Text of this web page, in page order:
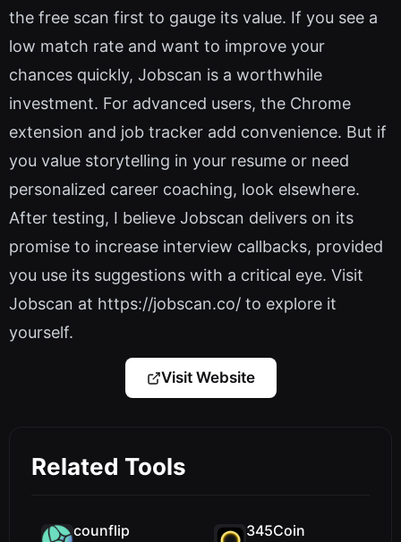
the free scan first to gauge its value. If you see a
low match rate and want to improve your
chances quickly, Jobscan is a worthwhile
investment. For advanced users, the Chrome
extension and job tracker add convenience. But if
you value storytelling in your resume or need
personalized career coaching, look elsewhere.
After testing, I believe Jobscan delivers on its
promise to increase interview callbacks, provided
you use its suggestions with a critical eye. Visit
Jobscan at https://jobscan.co/ to explore it
yourself.
Visit Website
Related Tools
counflip 345Coin